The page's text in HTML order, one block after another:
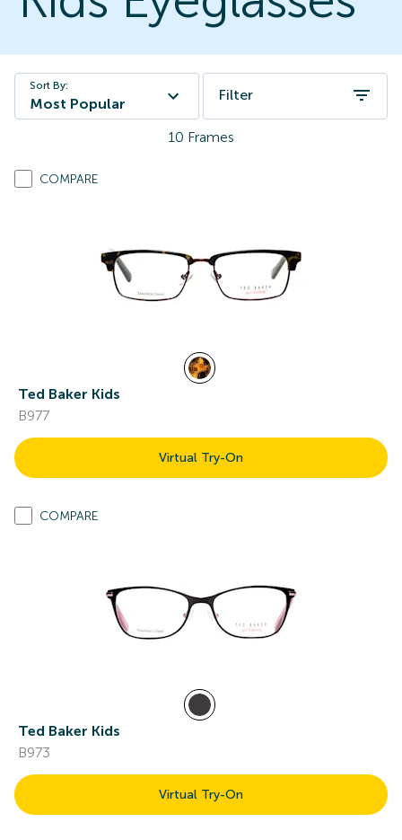
Sort By:
Most Popular
Filter
10 Frames
COMPARE
Ted Baker Kids
B977
Virtual Try-On
COMPARE
Ted Baker Kids
B973
Virtual Try-On